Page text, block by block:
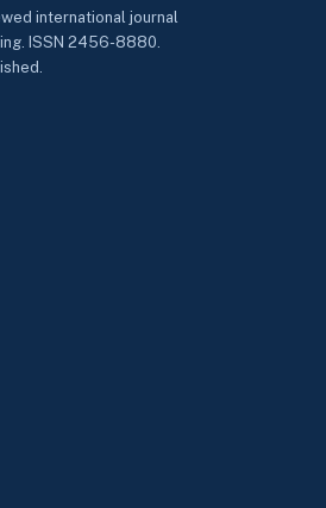
international journal
ISSN 2456-8880.